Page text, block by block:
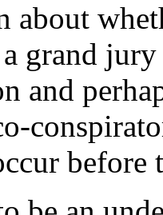
about
grand
and
before